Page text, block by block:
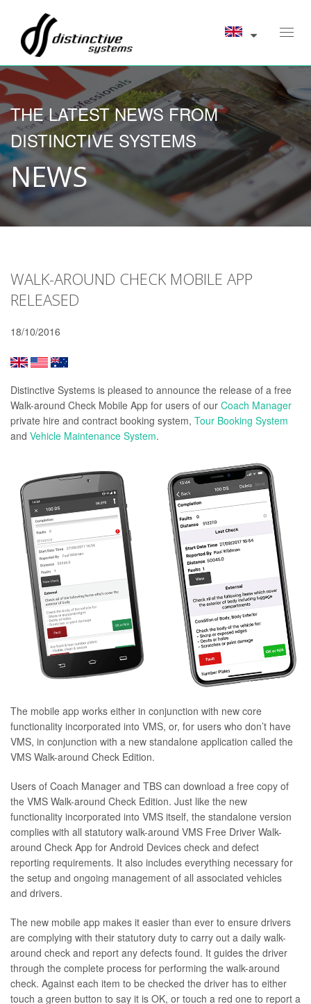
THE LATEST NEWS FROM
DISTINCTIVE SYSTEMS
NEWS
WALK-AROUND CHECK MOBILE APP
RELEASED
18/10/2016
Distinctive Systems is pleased to announce the release of a free
Walk-around Check Mobile App for users of our Coach Manager
private hire and contract booking system, Tour Booking System
and Vehicle Maintenance System.
The mobile app works either in conjunction with new core
functionality incorporated into VMS, or, for users who don’t have
VMS, in conjunction with a new standalone application called the
VMS Walk-around Check Edition.
Users of Coach Manager and TBS can download a free copy of
the VMS Walk-around Check Edition. Just like the new
functionality incorporated into VMS itself, the standalone version
complies with all statutory walk-around VMS Free Driver Walk-
around Check App for Android Devices check and defect
reporting requirements. It also includes everything necessary for
the setup and ongoing management of all associated vehicles
and drivers.
The new mobile app makes it easier than ever to ensure drivers
are complying with their statutory duty to carry out a daily walk-
around check and report any defects found. It guides the driver
through the complete process for performing the walk-around
check. Against each item to be checked the driver has to either
touch a green button to say it is OK, or touch a red one to report a